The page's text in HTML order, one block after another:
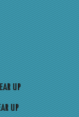
UP
UP